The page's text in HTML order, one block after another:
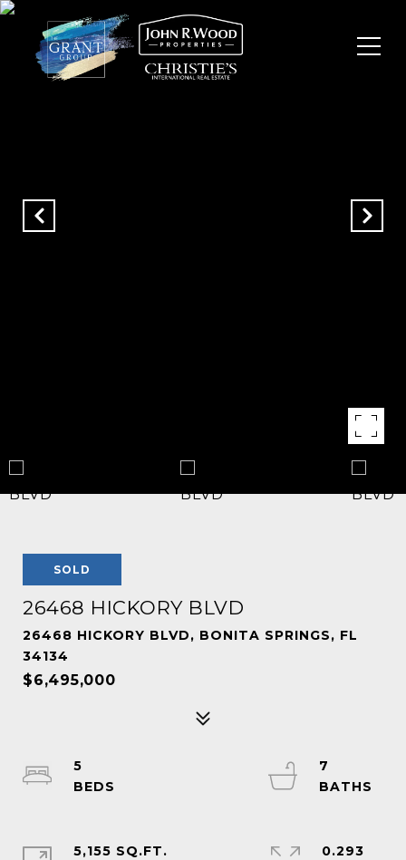
SOLD
26468 HICKORY BLVD
26468 HICKORY BLVD, BONITA SPRINGS, FL
34134
$6,495,000
5
7
5,155 SQ.FT.
0.293